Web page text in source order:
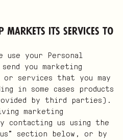
markets its services to
use your Personal
you marketing
or services that you may
in some cases products
by third parties).
marketing
contacting us using the
section below, or by